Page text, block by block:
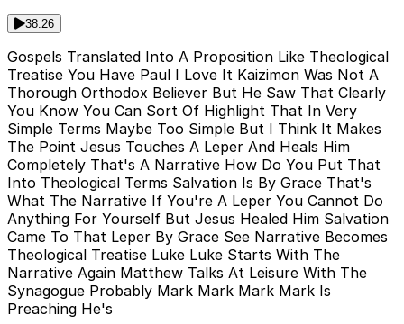
38:26
Gospels Translated Into A Proposition Like Theological
Treatise You Have Paul I Love It Kaizimon Was Not A
Thorough Orthodox Believer But He Saw That Clearly
You Know You Can Sort Of Highlight That In Very
Simple Terms Maybe Too Simple But I Think It Makes
The Point Jesus Touches A Leper And Heals Him
Completely That's A Narrative How Do You Put That
Into Theological Terms Salvation Is By Grace That's
What The Narrative If You're A Leper You Cannot Do
Anything For Yourself But Jesus Healed Him Salvation
Came To That Leper By Grace See Narrative Becomes
Theological Treatise Luke Luke Starts With The
Narrative Again Matthew Talks At Leisure With The
Synagogue Probably Mark Mark Mark Mark Is
Preaching He's